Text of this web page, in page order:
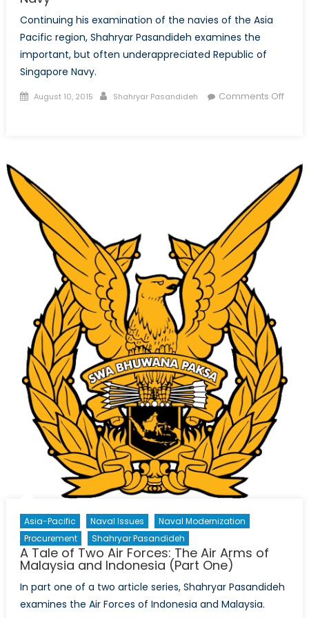
Continuing his examination of the navies of the Asia
Pacific region, Shahryar Pasandideh examines the
important, but often underappreciated Republic of
Singapore Navy.
Posted
August 10, 2015 Author
Shahryar Pasandideh
Comments Off
Sea:
The
Republic
Singapore
Asia-Pacific Naval Issues
Naval Modernization
Procurement
Shahryar Pasandideh
A Tale of Two Air Forces: The Air Arms of
Malaysia and Indonesia (Part One)
In part one of a two article series, Shahryar Pasandideh
examines the Air Forces of Indonesia and Malaysia.